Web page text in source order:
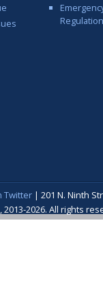
Twitter| 201 N. Ninth
2026. All rights